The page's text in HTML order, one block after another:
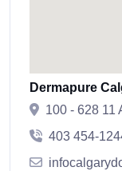
Dermapure
100 - 628 11
403 454-